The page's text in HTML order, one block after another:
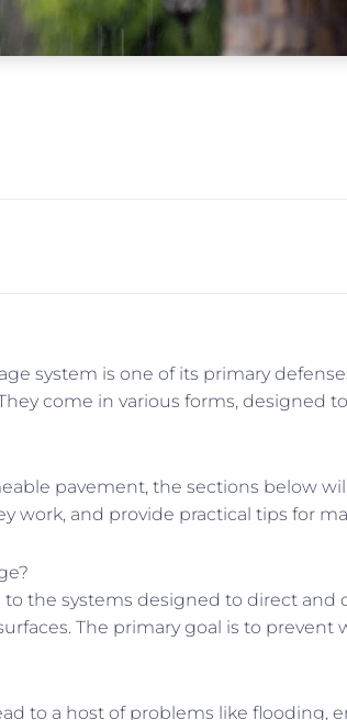
system is one of its primary
come in various forms, designed
pavement, the sections below
work, and provide practical tips for
to the systems designed to direct and
The primary goal is to
to a host of problems like flooding,